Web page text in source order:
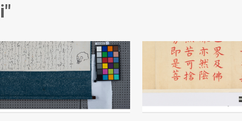
Calligraphy and Painting: A Skull and a Legend (Reference Materials on Takahashi Deishu)
Edo-Tokyo Museum
Deishu Koji
Edo-Tokyo